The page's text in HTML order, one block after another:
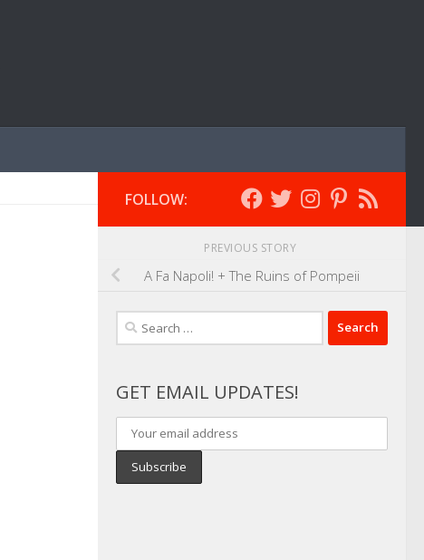
FOLLOW:
PREVIOUS STORY
A Fa Napoli! + The Ruins of Pompeii
Search
for:
GET EMAIL UPDATES!